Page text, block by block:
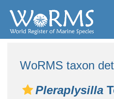
WoRMS taxon
Pleraplysilla